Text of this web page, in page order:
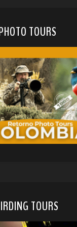
TOURS
TOURS